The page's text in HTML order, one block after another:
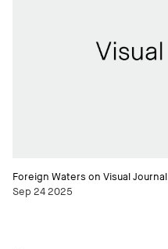
Foreign Waters on Visual Journal
Sep 24 2025